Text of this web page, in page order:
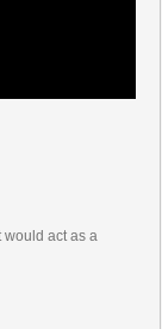
would act as a